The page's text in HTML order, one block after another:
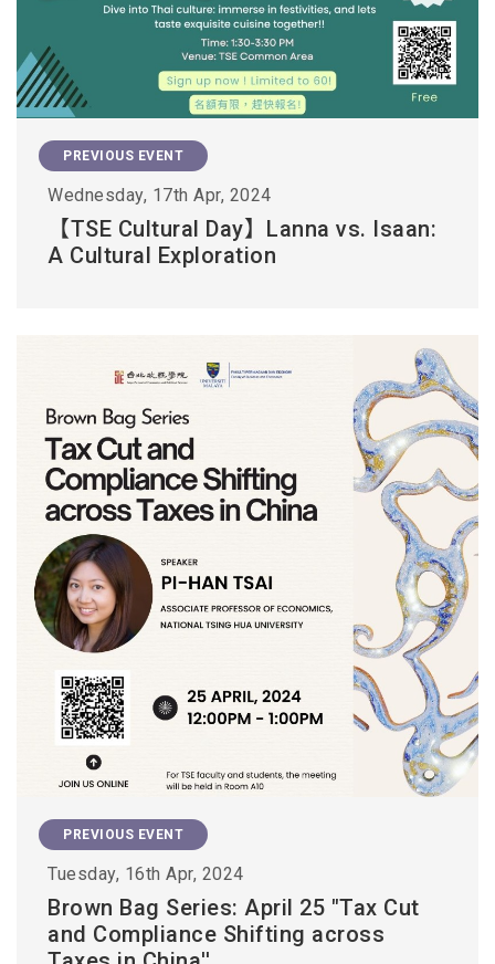
PREVIOUS EVENT
Wednesday, 17th Apr, 2024
【TSE Cultural Day】Lanna vs. Isaan:
A Cultural Exploration
PREVIOUS EVENT
Tuesday, 16th Apr, 2024
Brown Bag Series: April 25 "Tax Cut
and Compliance Shifting across